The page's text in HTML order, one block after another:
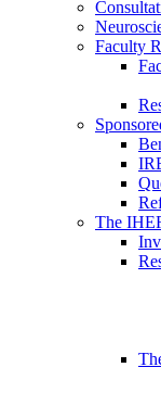
Faculty
The